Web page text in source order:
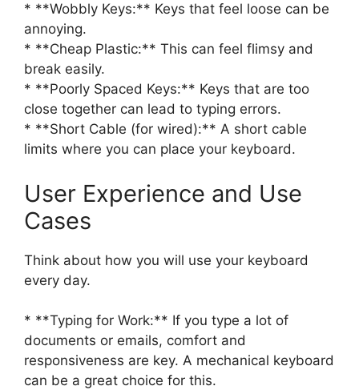
* **Wobbly Keys:** Keys that feel loose can be
annoying.
* **Cheap Plastic:** This can feel flimsy and
break easily.
* **Poorly Spaced Keys:** Keys that are too
close together can lead to typing errors.
* **Short Cable (for wired):** A short cable
limits where you can place your keyboard.
User Experience and Use
Cases
Think about how you will use your keyboard
every day.
* **Typing for Work:** If you type a lot of
documents or emails, comfort and
responsiveness are key. A mechanical keyboard
can be a great choice for this.